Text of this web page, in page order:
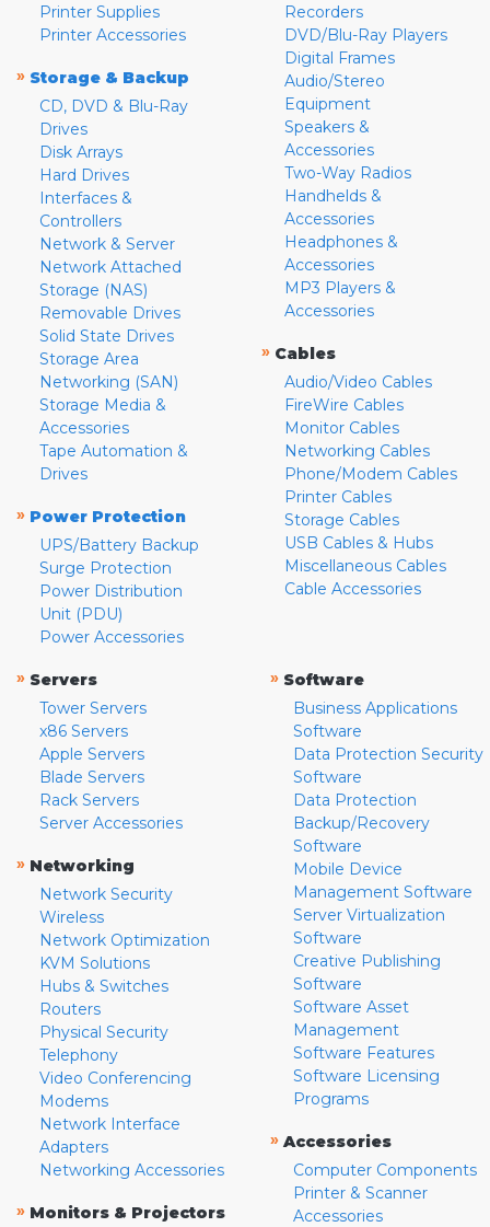
Printer Supplies
Printer Accessories
» Storage & Backup
CD, DVD & Blu-Ray
Drives
Disk Arrays
Hard Drives
Interfaces &
Controllers
Network & Server
Network Attached
Storage (NAS)
Removable Drives
Solid State Drives
Storage Area
Networking (SAN)
Storage Media &
Accessories
Tape Automation &
Drives
» Power Protection
UPS/Battery Backup
Surge Protection
Power Distribution
Unit (PDU)
Power Accessories
Recorders
DVD/Blu-Ray Players
Digital Frames
Audio/Stereo
Equipment
Speakers &
Accessories
Two-Way Radios
Handhelds &
Accessories
Headphones &
Accessories
MP3 Players &
Accessories
» Cables
Audio/Video Cables
FireWire Cables
Monitor Cables
Networking Cables
Phone/Modem Cables
Printer Cables
Storage Cables
USB Cables & Hubs
Miscellaneous Cables
Cable Accessories
» Servers
Tower Servers
x86 Servers
Apple Servers
Blade Servers
Rack Servers
Server Accessories
» Networking
Network Security
Wireless
Network Optimization
KVM Solutions
Hubs & Switches
Routers
Physical Security
Telephony
Video Conferencing
Modems
Network Interface
Adapters
Networking Accessories
» Monitors & Projectors
» Software
Business Applications
Software
Data Protection Security
Software
Data Protection
Backup/Recovery
Software
Mobile Device
Management Software
Server Virtualization
Software
Creative Publishing
Software
Software Asset
Management
Software Features
Software Licensing
Programs
» Accessories
Computer Components
Printer & Scanner
Accessories